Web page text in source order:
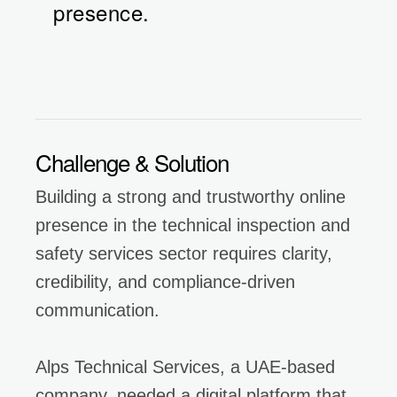
presence.
Challenge & Solution
Building a strong and trustworthy online
presence in the technical inspection and
safety services sector requires clarity,
credibility, and compliance-driven
communication.
Alps Technical Services, a UAE-based